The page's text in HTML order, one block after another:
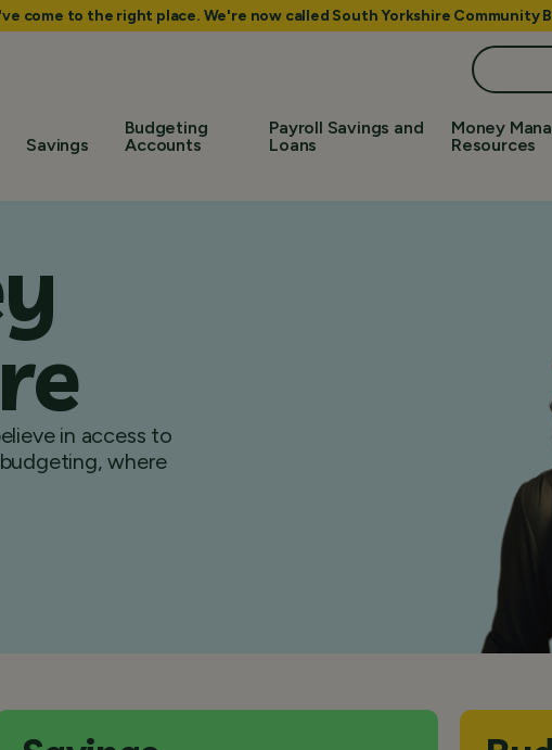
come to the right place. We're now called South Yorkshire Community
Savings
Budgeting
Accounts
Payroll Savings and
Loans
Money
Resources
in access to
where